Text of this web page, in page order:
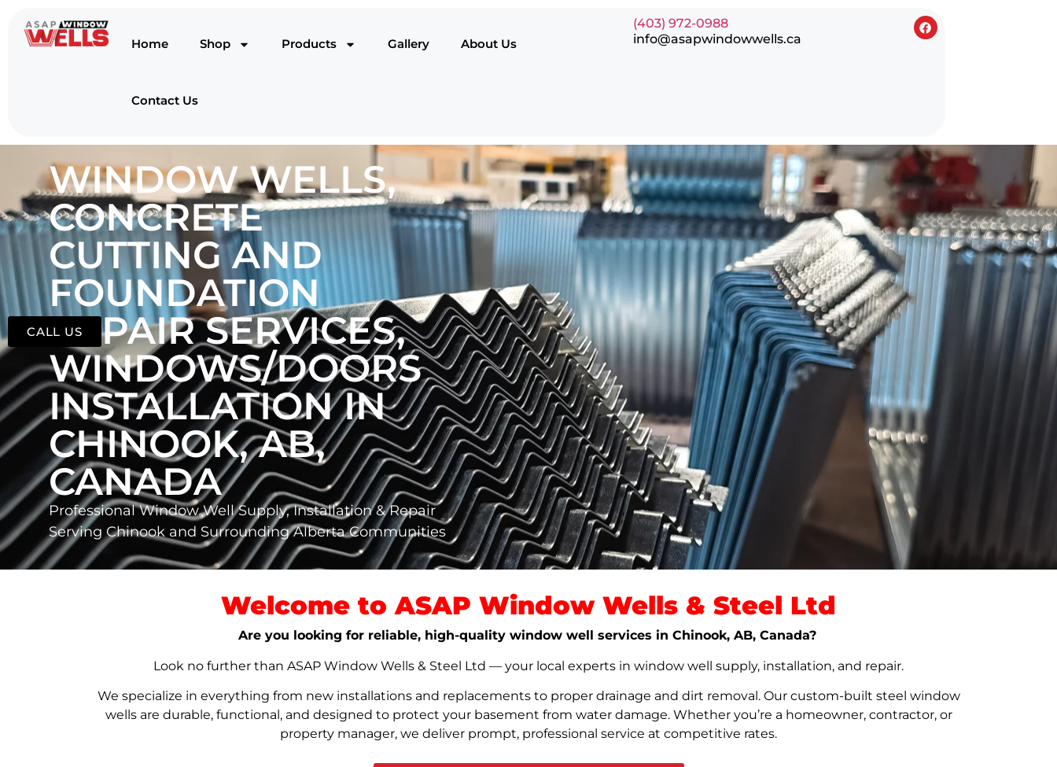
Home Shop Products Gallery About Us
Contact Us
(403) 972-0988
info@asapwindowwells.ca
WINDOW WELLS,
CONCRETE
CUTTING AND
FOUNDATION
REPAIR SERVICES,
WINDOWS/DOORS
INSTALLATION IN
CHINOOK, AB,
CANADA
Professional Window Well Supply, Installation & Repair
Serving Chinook and Surrounding Alberta Communities
Welcome to ASAP Window Wells & Steel Ltd
Are you looking for reliable, high-quality window well services in Chinook, AB, Canada?
Look no further than ASAP Window Wells & Steel Ltd — your local experts in window well supply, installation, and repair.
We specialize in everything from new installations and replacements to proper drainage and dirt removal. Our custom-built steel window
wells are durable, functional, and designed to protect your basement from water damage. Whether you’re a homeowner, contractor, or
property manager, we deliver prompt, professional service at competitive rates.
CALL US